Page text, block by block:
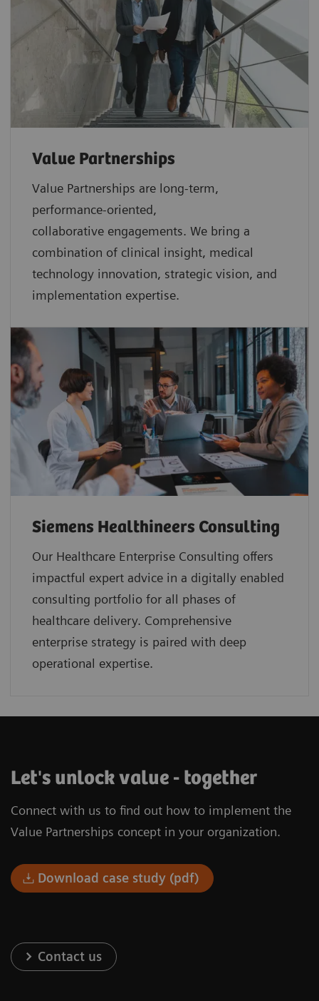
Value Partnerships
Value Partnerships are long-term,
performance-oriented,
collaborative engagements. We bring a
combination of clinical insight, medical
technology innovation, strategic vision, and
implementation expertise.
Siemens Healthineers Consulting
Our Healthcare Enterprise Consulting offers
impactful expert advice in a digitally enabled
consulting portfolio for all phases of
healthcare delivery. Comprehensive
enterprise strategy is paired with deep
operational expertise.
Let's unlock value - together
Connect with us to find out how to implement the
Value Partnerships concept in your organization.
Download case study (pdf)
Contact us